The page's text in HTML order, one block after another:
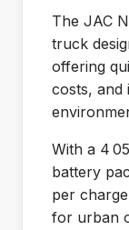
The JAC
truck
offering
costs, and
With a 4
battery
per
for urban